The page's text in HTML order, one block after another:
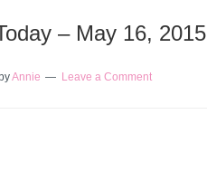
– May 16, 2015
byAnnie Leave a Comment